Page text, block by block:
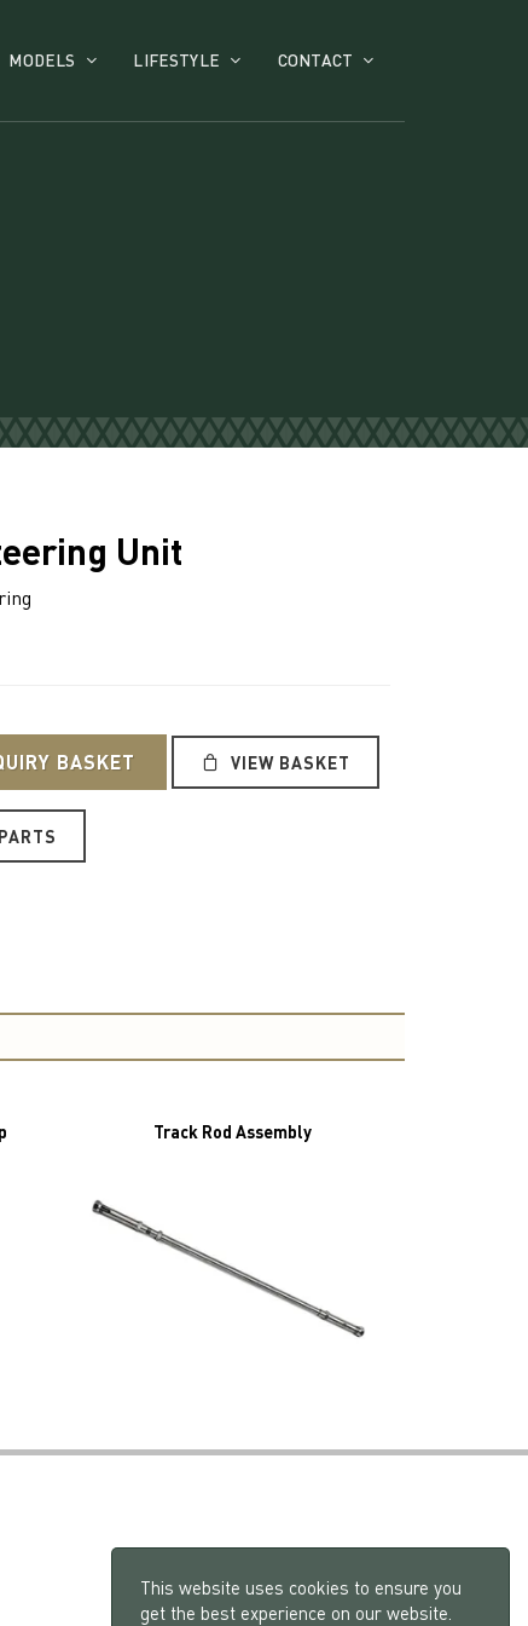
This website uses cookies to ensure you
get the best experience on our website.
MODELS LIFESTYLE CONTACT
Unit
BASKET VIEW BASKET
Track Rod Assembly